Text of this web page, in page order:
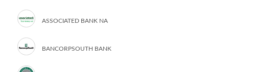
ASSOCIATED BANK NA
BANCORPSOUTH BANK